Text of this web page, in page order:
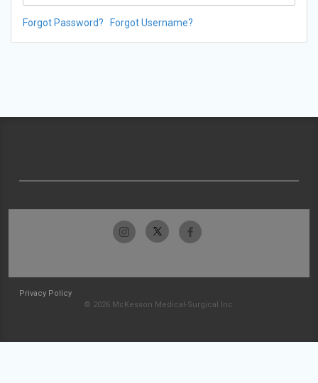
Forgot Password? Forgot Username?
Privacy Policy
© 2026 McKesson Medical-Surgical Inc.